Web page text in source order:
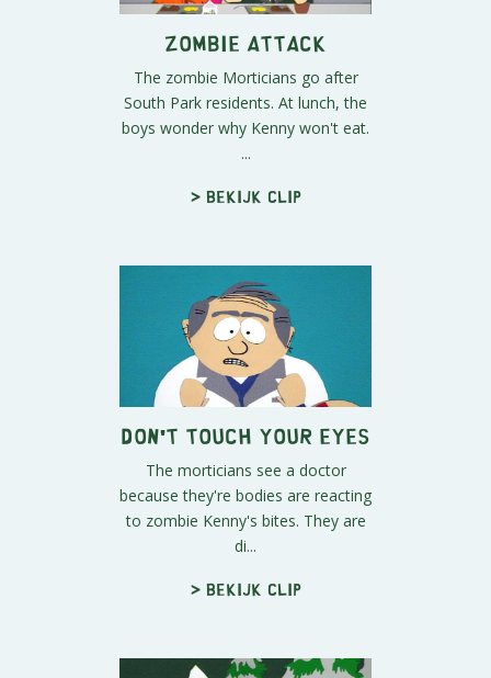
Zombie Attack
The zombie Morticians go after
South Park residents. At lunch, the
boys wonder why Kenny won't eat.
...
> Bekijk clip
Don't Touch Your Eyes
The morticians see a doctor
because they're bodies are reacting
to zombie Kenny's bites. They are
di...
> Bekijk clip